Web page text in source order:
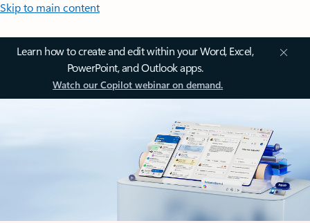
Skip to main content
Learn how to create and edit within your Word, Excel,
PowerPoint, and Outlook apps.
Watch our Copilot webinar on demand.